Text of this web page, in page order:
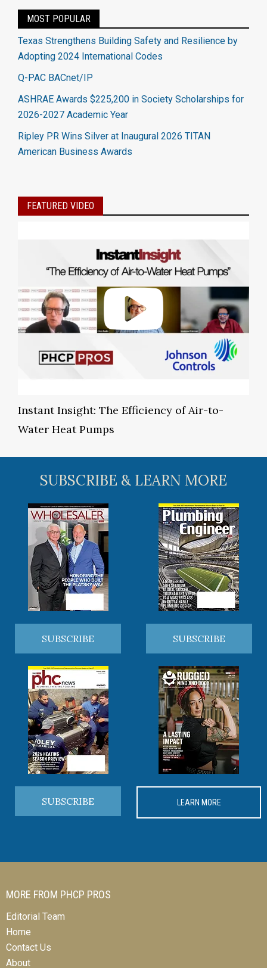
MOST POPULAR
Texas Strengthens Building Safety and Resilience by
Adopting 2024 International Codes
Q-PAC BACnet/IP
ASHRAE Awards $225,200 in Society Scholarships for
2026-2027 Academic Year
Ripley PR Wins Silver at Inaugural 2026 TITAN
American Business Awards
FEATURED VIDEO
Instant Insight: The Efficiency of Air-to-
Water Heat Pumps
SUBSCRIBE & LEARN MORE
SUBSCRIBE SUBSCRIBE
SUBSCRIBE LEARN MORE
MORE FROM PHCP PROS
Editorial Team
Home
Contact Us
About